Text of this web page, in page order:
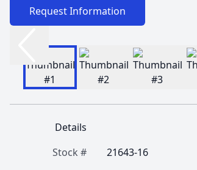
Request Information
Details
Stock #
21643-16